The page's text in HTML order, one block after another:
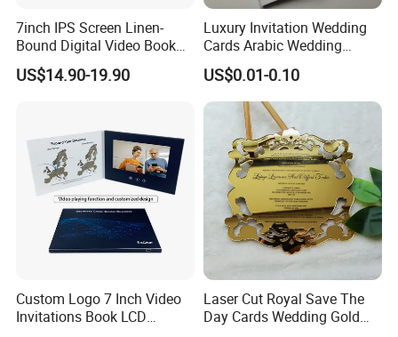
Vasten stationery & Gifts, working in stationery and
gifts field from 2001, is a professional supplier in
metal pens, plastic pens, erasers, markers,pencils
and other stationery items which are suitable for
school, promotion, advertising, business gift, home
supplies.We have our own factory covering an
area of around 4,000 square meters, with more
7inch IPS Screen Linen-
Bound Digital Video Book
Album Wedding Memories
Motion Video Book
US$14.90-19.90
Luxury Invitation Wedding
Cards Arabic Wedding
Invitations with Acrylic
Monogram
US$0.01-0.10
Custom Logo 7 Inch Video
Invitations Book LCD
Laser Cut Royal Save The
Day Cards Wedding Gold